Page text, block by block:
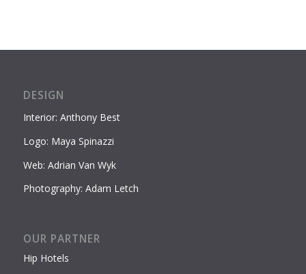
DESIGN
Interior: Anthony Best
Logo: Maya Spinazzi
Web: Adrian Van Wyk
Photography: Adam Letch
OUR PARTNER
Hip Hotels